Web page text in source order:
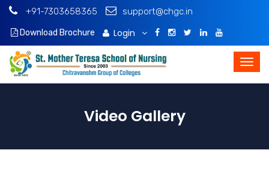
+91-7303658365 support@chgc.in
Download Brochure Login
Video Gallery